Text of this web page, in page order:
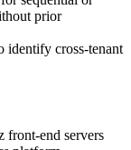
prior
identify cross-tenant
front-end servers